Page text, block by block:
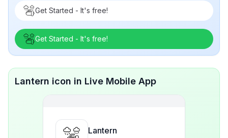
Get Started - It's free!
Get Started - It's free!
Lantern icon in Live Mobile App
Lantern